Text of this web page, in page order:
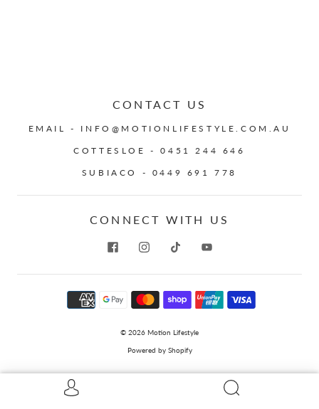
CONTACT US
EMAIL - INFO@MOTIONLIFESTYLE.COM.AU
COTTESLOE - 0451 244 646
SUBIACO - 0449 691 778
CONNECT WITH US
© 2026 Motion Lifestyle
Powered by Shopify